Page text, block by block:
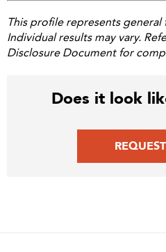
This profile represents
Individual results may vary.
Disclosure Document for
Does it look